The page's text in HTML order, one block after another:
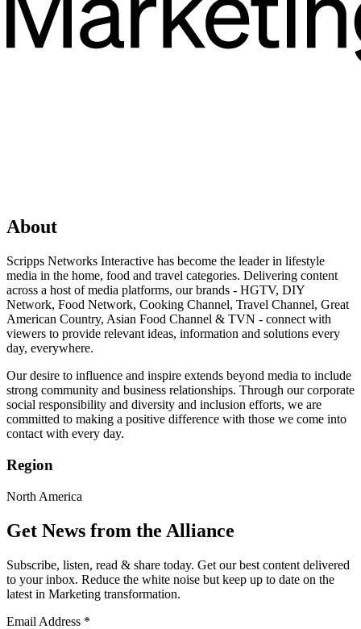
About
Scripps Networks Interactive has become the leader in lifestyle
media in the home, food and travel categories. Delivering content
across a host of media platforms, our brands - HGTV, DIY
Network, Food Network, Cooking Channel, Travel Channel, Great
American Country, Asian Food Channel & TVN - connect with
viewers to provide relevant ideas, information and solutions every
day, everywhere.
Our desire to influence and inspire extends beyond media to include
strong community and business relationships. Through our corporate
social responsibility and diversity and inclusion efforts, we are
committed to making a positive difference with those we come into
contact with every day.
Region
North America
Get News from the Alliance
Subscribe, listen, read & share today. Get our best content delivered
to your inbox. Reduce the white noise but keep up to date on the
latest in Marketing transformation.
Email Address *